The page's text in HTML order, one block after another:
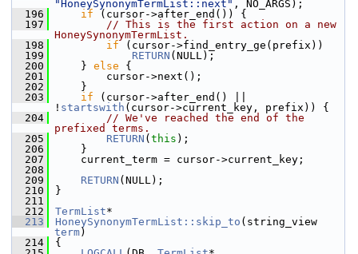
"HoneySynonymTermList::next" , NO_ARGS);
  196
if (cursor->after_end()) {
  197
// This is the first action on a new
HoneySynonymTermList.
  198
if (cursor->find_entry_ge(prefix))
  199
RETURN (NULL);
  200
} else {
  201
cursor->next();
  202
}
  203
if (cursor->after_end() ||
! startswith (cursor->current_key, prefix)) {
  204
// We've reached the end of the
prefixed terms.
  205
RETURN ( this );
  206
}
  207
current_term = cursor->current_key;
  208
  209
RETURN (NULL);
  210
}
  211
  212
TermList*
  213
HoneySynonymTermList::skip_to
term)
  214
{